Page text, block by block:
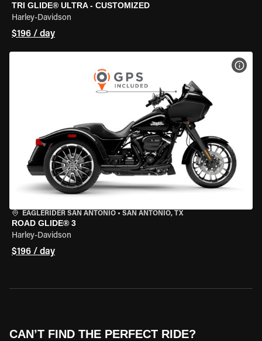
TRI GLIDE® ULTRA - CUSTOMIZED
Harley-Davidson
$196 / day
EAGLERIDER SAN ANTONIO • SAN ANTONIO, TX
ROAD GLIDE® 3
Harley-Davidson
$196 / day
CAN’T FIND THE PERFECT RIDE?